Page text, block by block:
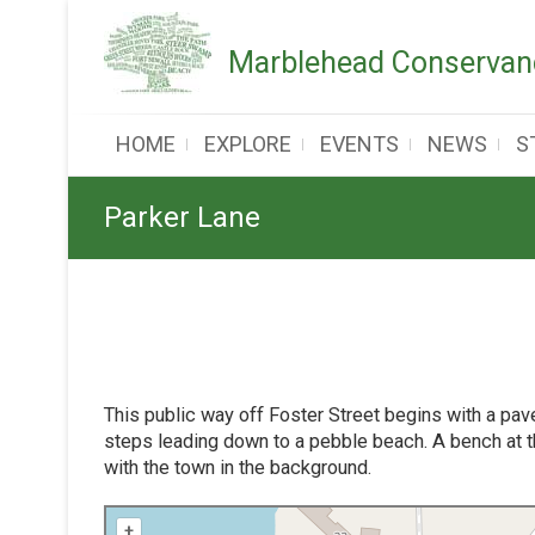
content
Marblehead
HOME EXPLORE EVENTS NEWS
Parker Lane
This public way off Foster Street begins with a
steps leading down to a pebble beach. A bench
with the town in the background.
+